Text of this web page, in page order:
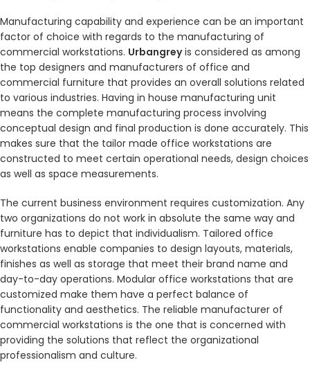
Manufacturing capability and experience can be an important
factor of choice with regards to the manufacturing of
commercial workstations. Urbangreyis considered as among
the top designers and manufacturers of office and
commercial furniture that provides an overall solutions related
to various industries. Having in house manufacturing unit
means the complete manufacturing process involving
conceptual design and final production is done accurately. This
makes sure that the tailor made office workstations are
constructed to meet certain operational needs, design choices
as well as space measurements.
The current business environment requires customization. Any
two organizations do not work in absolute the same way and
furniture has to depict that individualism. Tailored office
workstations enable companies to design layouts, materials,
finishes as well as storage that meet their brand name and
day-to-day operations. Modular office workstations that are
customized make them have a perfect balance of
functionality and aesthetics. The reliable manufacturer of
commercial workstations is the one that is concerned with
providing the solutions that reflect the organizational
professionalism and culture.